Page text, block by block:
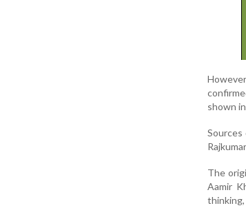
shown
The
Aamir
thinking,